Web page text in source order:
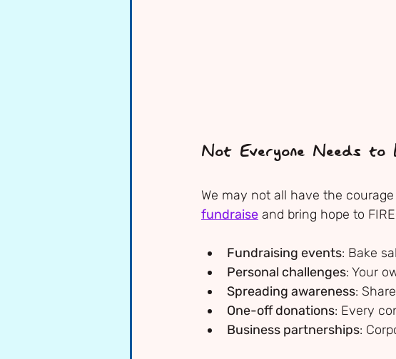
Not Everyone Needs to
We may not all have the
fundraise and bring hope to
Fundraising events: Bake
Personal challenges: Your
Spreading awareness:
One-off donations: Every
Business partnerships: